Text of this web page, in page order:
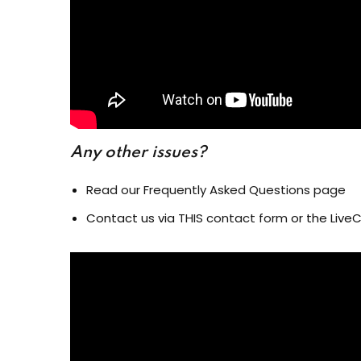
Any other issues?
Read our Frequently Asked Questions page
Contact us via THIS contact form or the